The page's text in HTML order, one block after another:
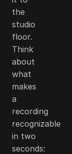
the
studio
floor.
Think
about
what
makes
a
recording
recognizable
in two
seconds: